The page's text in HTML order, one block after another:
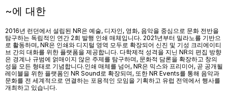
~에 대한
2016년 런던에서 설립된 NR은 예술, 디자인, 영화, 음악을 중심으로 문화 전반을
탐구하는 독립적인 연간 2회 발행 인쇄 매체입니다. 2021년부터 밀라노를 기반으
로 활동하며, NR은 인쇄와 디지털 영역 모두로 확장되어 신진 및 기성 크리에이티
브 간의 대화를 위한 플랫폼을 제공합니다. 다학제적 성격을 지닌 NR의 편집 방향
은 경계나 규범에 얽매이지 않은 주제를 탐구하며, 문화적 담론을 확장하고 창의
성을 모든 형태로 기념합니다.인쇄 매체를 넘어, NR은 믹스와 프리미어, 곧 공개될
레이블을 위한 플랫폼인 NR Sound 로 확장되며, 또한 NR Events를 통해 음악과
문화를 전 세계적으로 연결하는 포용적인 모임을 기획하고 유럽 전역에서 행사를
개최하고 있습니다.